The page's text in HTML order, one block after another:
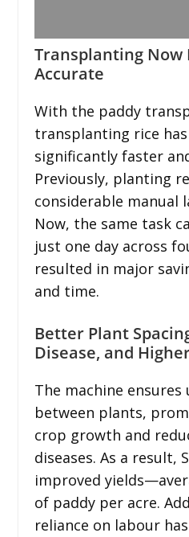
Transplanting Now
Accurate
With the paddy
transplanting rice
significantly faster
Previously, planting
considerable manual
Now, the same task
just one day across
resulted in major
and time.
Better Plant
Disease, and
The machine
between plants,
crop growth and
diseases. As a result,
improved
of paddy per acre.
reliance on labour